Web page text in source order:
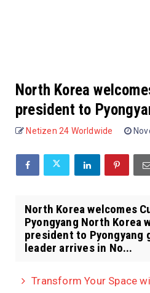
North Korea
president to
Netizen 24 Worldwide
North Korea welcomes
Pyongyang North Korea
president to Pyongyang
leader arrives in No...
Transform Your Space